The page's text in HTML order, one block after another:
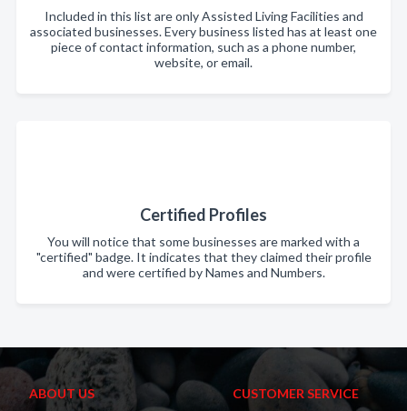
Included in this list are only Assisted Living Facilities and
associated businesses. Every business listed has at least one
piece of contact information, such as a phone number,
website, or email.
Certified Profiles
You will notice that some businesses are marked with a
"certified" badge. It indicates that they claimed their profile
and were certified by Names and Numbers.
ABOUT US CUSTOMER SERVICE